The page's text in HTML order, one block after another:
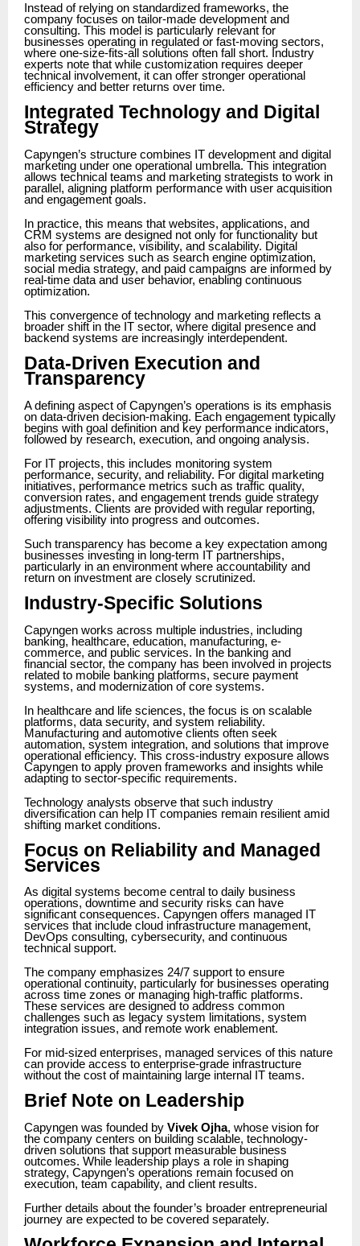
Instead of relying on standardized frameworks, the
company focuses on tailor-made development and
consulting. This model is particularly relevant for
businesses operating in regulated or fast-moving sectors,
where one-size-fits-all solutions often fall short. Industry
experts note that while customization requires deeper
technical involvement, it can offer stronger operational
efficiency and better returns over time.
Integrated Technology and Digital
Strategy
Capyngen’s structure combines IT development and digital
marketing under one operational umbrella. This integration
allows technical teams and marketing strategists to work in
parallel, aligning platform performance with user acquisition
and engagement goals.
In practice, this means that websites, applications, and
CRM systems are designed not only for functionality but
also for performance, visibility, and scalability. Digital
marketing services such as search engine optimization,
social media strategy, and paid campaigns are informed by
real-time data and user behavior, enabling continuous
optimization.
This convergence of technology and marketing reflects a
broader shift in the IT sector, where digital presence and
backend systems are increasingly interdependent.
Data-Driven Execution and
Transparency
A defining aspect of Capyngen’s operations is its emphasis
on data-driven decision-making. Each engagement typically
begins with goal definition and key performance indicators,
followed by research, execution, and ongoing analysis.
For IT projects, this includes monitoring system
performance, security, and reliability. For digital marketing
initiatives, performance metrics such as traffic quality,
conversion rates, and engagement trends guide strategy
adjustments. Clients are provided with regular reporting,
offering visibility into progress and outcomes.
Such transparency has become a key expectation among
businesses investing in long-term IT partnerships,
particularly in an environment where accountability and
return on investment are closely scrutinized.
Industry-Specific Solutions
Capyngen works across multiple industries, including
banking, healthcare, education, manufacturing, e-
commerce, and public services. In the banking and
financial sector, the company has been involved in projects
related to mobile banking platforms, secure payment
systems, and modernization of core systems.
In healthcare and life sciences, the focus is on scalable
platforms, data security, and system reliability.
Manufacturing and automotive clients often seek
automation, system integration, and solutions that improve
operational efficiency. This cross-industry exposure allows
Capyngen to apply proven frameworks and insights while
adapting to sector-specific requirements.
Technology analysts observe that such industry
diversification can help IT companies remain resilient amid
shifting market conditions.
Focus on Reliability and Managed
Services
As digital systems become central to daily business
operations, downtime and security risks can have
significant consequences. Capyngen offers managed IT
services that include cloud infrastructure management,
DevOps consulting, cybersecurity, and continuous
technical support.
The company emphasizes 24/7 support to ensure
operational continuity, particularly for businesses operating
across time zones or managing high-traffic platforms.
These services are designed to address common
challenges such as legacy system limitations, system
integration issues, and remote work enablement.
For mid-sized enterprises, managed services of this nature
can provide access to enterprise-grade infrastructure
without the cost of maintaining large internal IT teams.
Brief Note on Leadership
Capyngen was founded by Vivek Ojha, whose vision for
the company centers on building scalable, technology-
driven solutions that support measurable business
outcomes. While leadership plays a role in shaping
strategy, Capyngen’s operations remain focused on
execution, team capability, and client results.
Further details about the founder’s broader entrepreneurial
journey are expected to be covered separately.